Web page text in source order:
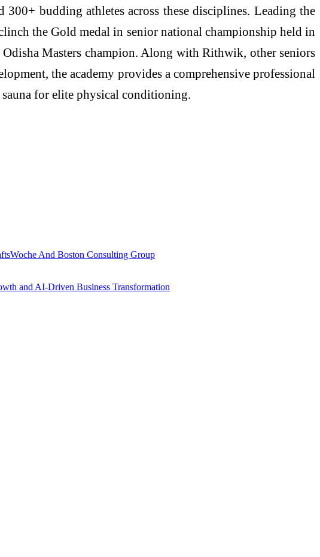
budding athletes across these disciplines. Leading the
the Gold medal in senior national championship held in
Masters champion. Along with Rithwik, other seniors
the academy provides a comprehensive professional
for elite physical conditioning.
And Boston Consulting Group
and AI-Driven Business Transformation